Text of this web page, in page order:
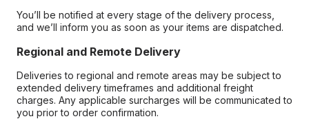
You’ll be notified at every stage of the delivery process,
and we’ll inform you as soon as your items are dispatched.
Regional and Remote Delivery
Deliveries to regional and remote areas may be subject to
extended delivery timeframes and additional freight
charges. Any applicable surcharges will be communicated to
you prior to order confirmation.